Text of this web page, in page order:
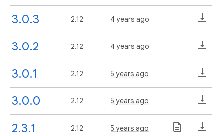
3.0.3 2.12 4 years ago
3.0.2 2.12 4 years ago
3.0.1 2.12 5 years ago
3.0.0 2.12 5 years ago
2.3.1 2.12 5 years ago